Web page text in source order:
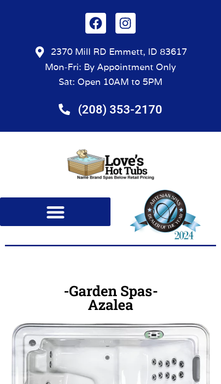
2370 Mill RD Emmett, ID 83617
Mon-Fri: By Appointment Only
Sat: Open 10AM to 5PM
(208) 353-2170
-Garden Spas-
Azalea